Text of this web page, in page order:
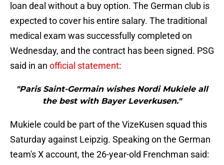
loan deal without a buy option. The German club is
expected to cover his entire salary. The traditional
medical exam was successfully completed on
Wednesday, and the contract has been signed. PSG
said in an official statement:
"Paris Saint-Germain wishes Nordi Mukiele all
the best with Bayer Leverkusen."
Mukiele could be part of the VizeKusen squad this
Saturday against Leipzig. Speaking on the German
team's X account, the 26-year-old Frenchman said: